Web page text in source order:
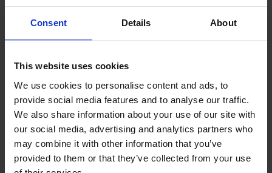
Consent Details About
This website uses cookies
We use cookies to personalise content and ads, to
provide social media features and to analyse our traffic.
We also share information about your use of our site with
our social media, advertising and analytics partners who
may combine it with other information that you’ve
provided to them or that they’ve collected from your use
Leave a Reply
Translate
EN